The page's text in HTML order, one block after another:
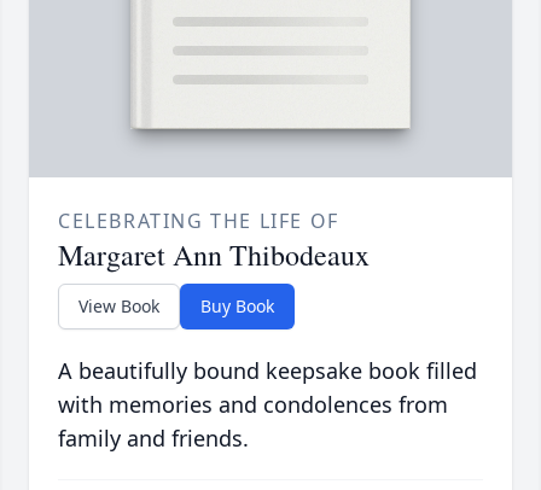
CELEBRATING THE LIFE OF
Margaret Ann Thibodeaux
View Book Buy Book
A beautifully bound keepsake book filled
with memories and condolences from
family and friends.